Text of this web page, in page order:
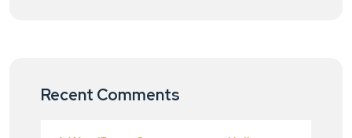
Recent Comments